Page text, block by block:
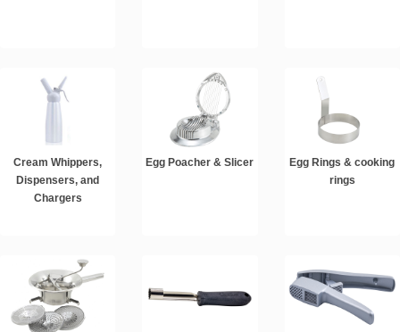
Cream Whippers,
Dispensers, and
Chargers
Egg Poacher & Slicer
Egg Rings & cooking
rings